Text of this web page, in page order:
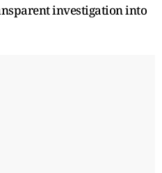
investigation into